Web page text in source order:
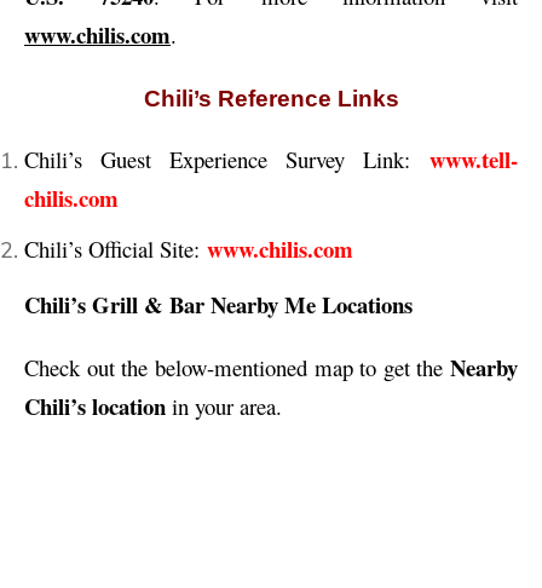
www.chilis.com.
Chili’s Reference Links
Chili’s Guest Experience Survey Link: www.tell-
chilis.com
Chili’s Official Site: www.chilis.com
Chili’s Grill & Bar Nearby Me Locations
Check out the below-mentioned map to get the Nearby
Chili’s location in your area.